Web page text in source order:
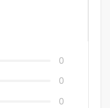
0
0
0